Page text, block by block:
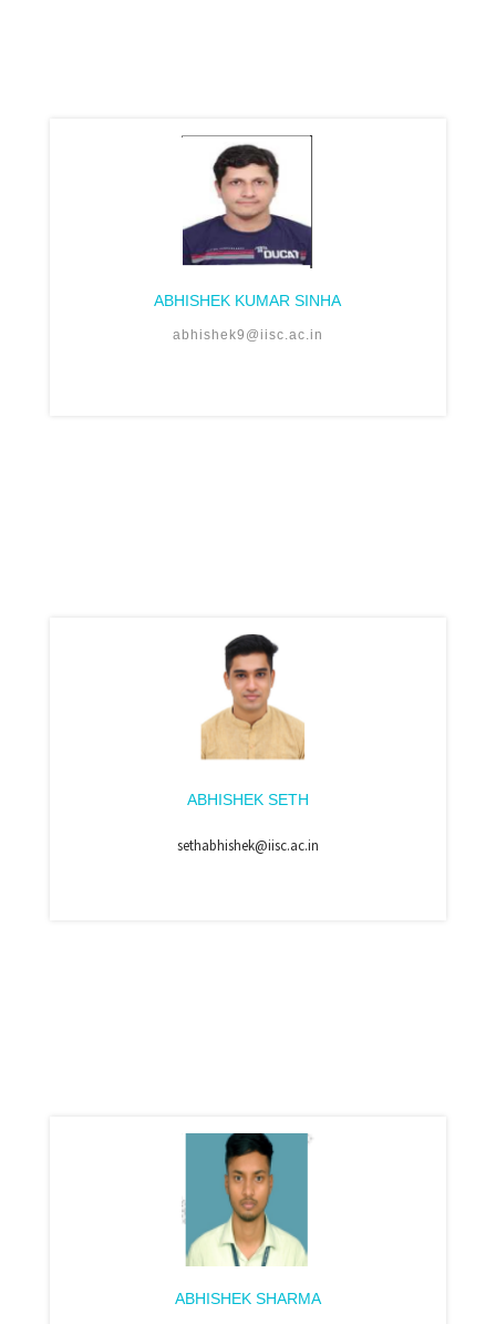
ABHISHEK KUMAR SINHA
abhishek9@iisc.ac.in
ABHISHEK SETH
sethabhishek@iisc.ac.in
ABHISHEK SHARMA